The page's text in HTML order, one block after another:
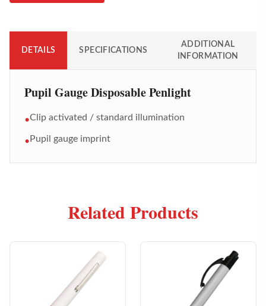
DETAILS SPECIFICATIONS
ADDITIONAL
INFORMATION
Pupil Gauge Disposable Penlight
•Clip activated / standard illumination
• Pupil gauge imprint
Related Products